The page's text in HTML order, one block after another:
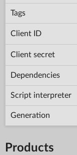
Tags
Client ID
Client secret
Dependencies
Script interpreter
Generation
Products